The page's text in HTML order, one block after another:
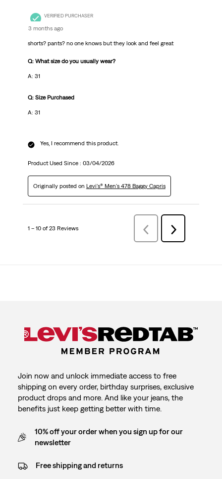
VERIFIED PURCHASER
3 months ago
shorts? pants? no one knows but they look and feel great
Q: What size do you usually wear?
A: 31
Q: Size Purchased
A: 31
Yes, I recommend this product.
Product Used Since : 03/04/2026
Originally posted on Levi's® Men's 478 Baggy Capris
1 – 10 of 23 Reviews
Previous
Reviews
Next
Reviews
Join now and unlock immediate access to free
shipping on every order, birthday surprises, exclusive
product drops and more. And like your jeans, the
benefits just keep getting better with time.
10% off your order when you sign up for our
newsletter
Free shipping and returns